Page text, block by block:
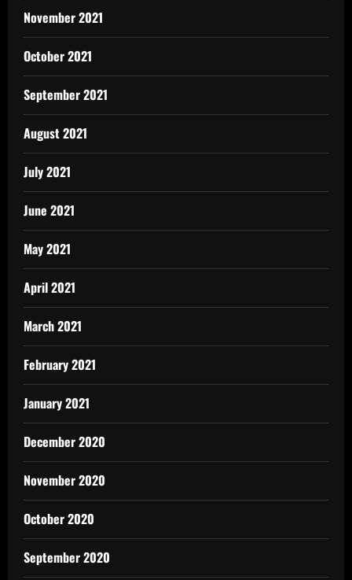
November 2021
October 2021
September 2021
August 2021
July 2021
June 2021
May 2021
April 2021
March 2021
February 2021
January 2021
December 2020
November 2020
October 2020
September 2020